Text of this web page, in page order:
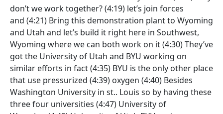
don’t we work together?(4:19) let’s join forces
and (4:21) Bring this demonstration plant to Wyoming
and Utah and let’s build it right here in Southwest,
Wyoming where we can both work on it(4:30)They’ve
got the University of Utah and BYU working on
similar efforts in fact(4:35) BYU is the only other place
that use pressurized (4:39) oxygen (4:40) Besides
Washington University in st.. Louis so by having these
three four universities (4:47) University of